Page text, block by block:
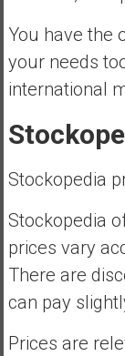
You have the
your needs
international
Stockopedia
Stockopedia
prices vary
There are
can pay
Prices are